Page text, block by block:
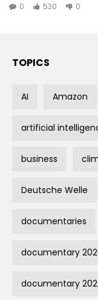
0
530 0
TOPICS
AI Amazon
artificial
business
Deutsche Welle
documentaries
documentary
documentary